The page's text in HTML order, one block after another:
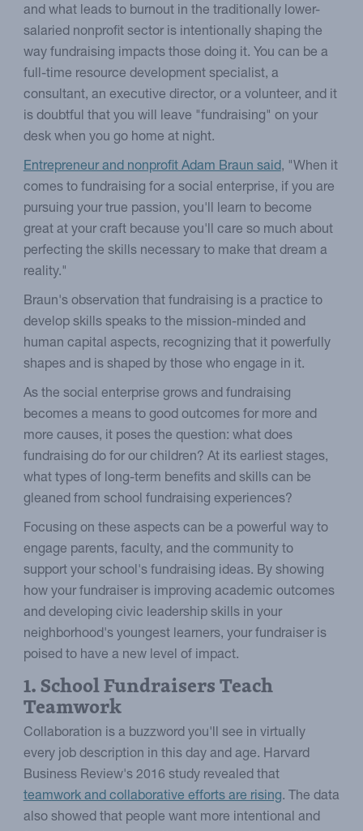
and what leads to burnout in the traditionally lower-
salaried nonprofit sector is intentionally shaping the
way fundraising impacts those doing it. You can be a
full-time resource development specialist, a
consultant, an executive director, or a volunteer, and it
is doubtful that you will leave "fundraising" on your
desk when you go home at night.
Entrepreneur and nonprofit Adam Braun said, "When it
comes to fundraising for a social enterprise, if you are
pursuing your true passion, you'll learn to become
great at your craft because you'll care so much about
perfecting the skills necessary to make that dream a
reality."
Braun's observation that fundraising is a practice to
develop skills speaks to the mission-minded and
human capital aspects, recognizing that it powerfully
shapes and is shaped by those who engage in it.
As the social enterprise grows and fundraising
becomes a means to good outcomes for more and
more causes, it poses the question: what does
fundraising do for our children? At its earliest stages,
what types of long-term benefits and skills can be
gleaned from school fundraising experiences?
Focusing on these aspects can be a powerful way to
engage parents, faculty, and the community to
support your school's fundraising ideas. By showing
how your fundraiser is improving academic outcomes
and developing civic leadership skills in your
neighborhood's youngest learners, your fundraiser is
poised to have a new level of impact.
1. School Fundraisers Teach
Teamwork
Collaboration is a buzzword you'll see in virtually
every job description in this day and age. Harvard
Business Review's 2016 study revealed that
teamwork and collaborative efforts are rising. The data
also showed that people want more intentional and